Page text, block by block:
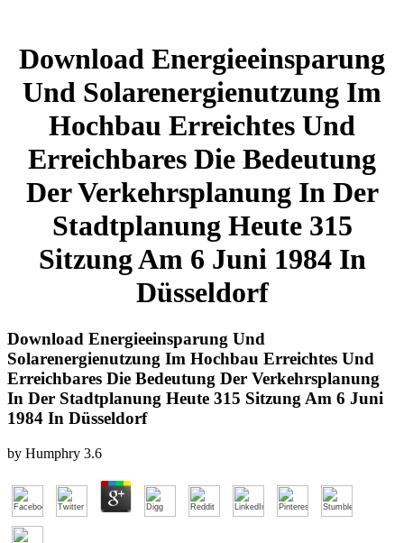
Download Energieeinsparung
Und Solarenergienutzung Im
Hochbau Erreichtes Und
Erreichbares Die Bedeutung
Der Verkehrsplanung In Der
Stadtplanung Heute 315
Sitzung Am 6 Juni 1984 In
Düsseldorf
Download Energieeinsparung Und
Solarenergienutzung Im Hochbau Erreichtes Und
Erreichbares Die Bedeutung Der Verkehrsplanung
In Der Stadtplanung Heute 315 Sitzung Am 6 Juni
1984 In Düsseldorf
by Humphry 3.6